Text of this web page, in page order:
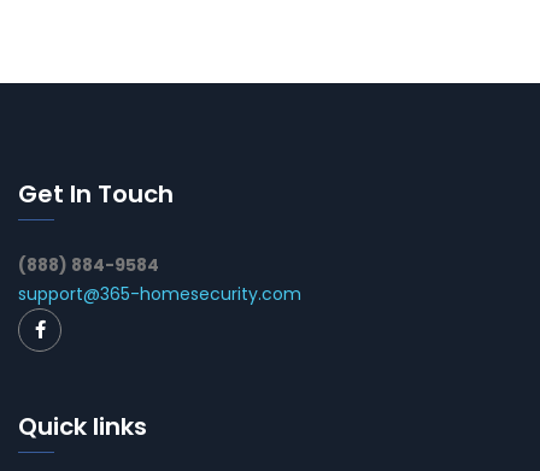
Get In Touch
(888) 884-9584
support@365-homesecurity.com
Quick links